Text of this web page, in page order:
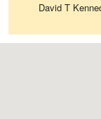
David T